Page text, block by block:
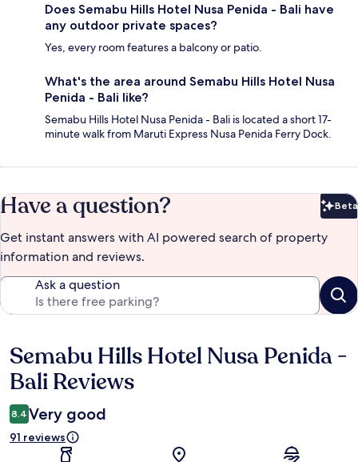
Does Semabu Hills Hotel Nusa Penida - Bali have
any outdoor private spaces?
Yes, every room features a balcony or patio.
What's the area around Semabu Hills Hotel Nusa
Penida - Bali like?
Semabu Hills Hotel Nusa Penida - Bali is located a short 17-
minute walk from Maruti Express Nusa Penida Ferry Dock.
Have a question? Beta
Get instant answers with AI powered search of property
information and reviews.
Ask a question
Reviews
Semabu Hills Hotel Nusa Penida -
Bali Reviews
8.4 Very good
91 reviews